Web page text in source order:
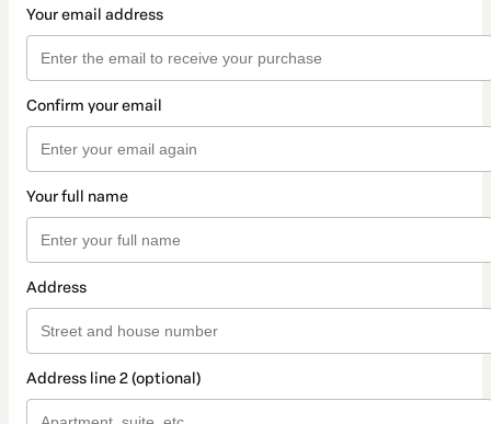
Your email address
Confirm your email
Your full name
Address
Address line 2 (optional)